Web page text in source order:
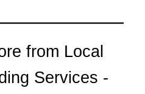
from Local
Services -